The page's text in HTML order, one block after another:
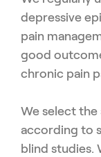
depressive
pain
good
chronic pain
We select
according to
blind studies.